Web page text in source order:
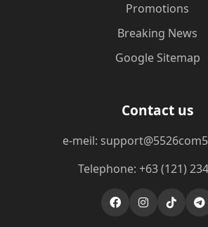
Promotions
Breaking News
Google Sitemap
Contact us
e-meil:
Telephone: +63 (121)